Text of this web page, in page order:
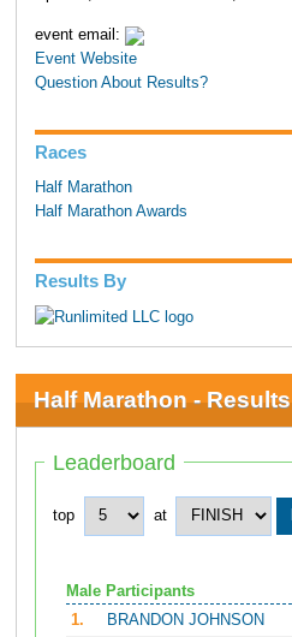
event email:
Event Website
Question About Results?
Races
Half Marathon
Half Marathon Awards
Results By
Half Marathon - Results
Leaderboard
top at
Male Participants
1.
BRANDON JOHNSON